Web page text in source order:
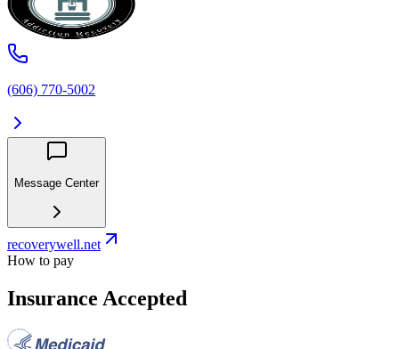
(606) 770-5002
Message Center
recoverywell.net
How to pay
Insurance Accepted